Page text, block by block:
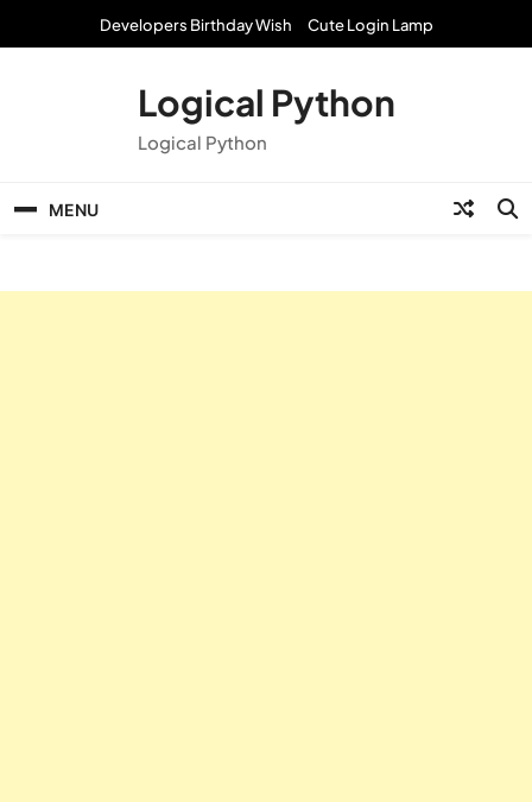
Developers Birthday Wish Cute Login Lamp
Logical Python
Logical Python
MENU